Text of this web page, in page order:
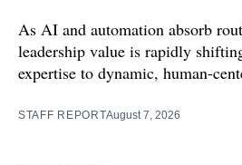
As AI and automation absorb
leadership value is rapidly
expertise to dynamic, human-
STAFF REPORTAugust 7, 2026